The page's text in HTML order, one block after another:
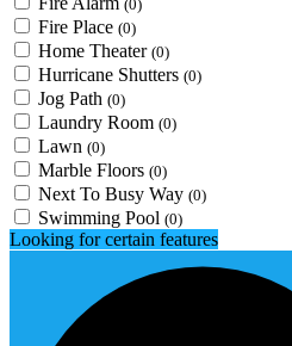
(0)
Fire Place (0)
Home Theater (0)
Hurricane Shutters (0)
Jog Path (0)
Laundry Room (0)
Lawn (0)
Marble Floors (0)
Next To Busy Way (0)
Swimming Pool (0)
Looking for certain features